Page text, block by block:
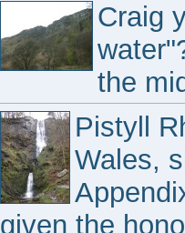
Craig
the
Pistyll
Wales,
given the